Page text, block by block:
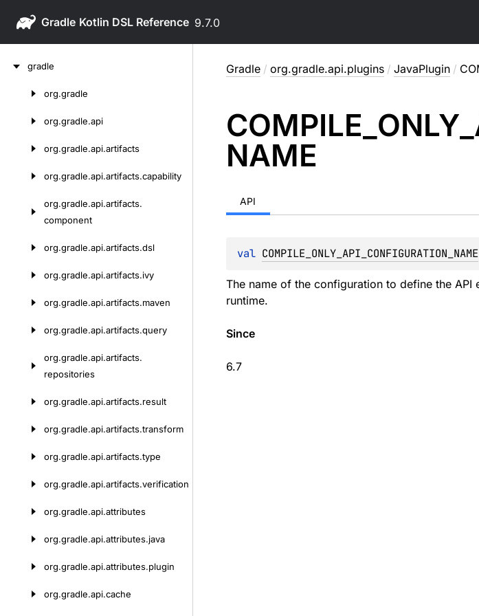
Gradle 9.7.0
gradle
org.gradle
org.gradle.api
org.gradle.api.artifacts
org.gradle.api.artifacts.capability
org.gradle.api.artifacts.
component
org.gradle.api.artifacts.dsl
org.gradle.api.artifacts.ivy
org.gradle.api.artifacts.maven
org.gradle.api.artifacts.query
org.gradle.api.artifacts.
repositories
org.gradle.api.artifacts.result
org.gradle.api.artifacts.transform
org.gradle.api.artifacts.type
org.gradle.api.artifacts.verification
org.gradle.api.attributes
org.gradle.api.attributes.java
org.gradle.api.attributes.plugin
org.gradle.api.cache
Gradle / org.gradle.api.plugins / JavaPlugin /
COMPILE_ ONLY_
NAME
API
val COMPILE_ONLY_API_CONFIGURATION_NAME
The name of the configuration to define the
runtime.
Since
6.7